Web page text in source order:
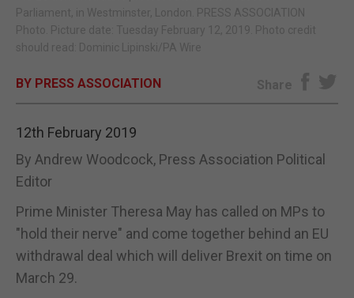
Parliament, in Westminster, London. PRESS ASSOCIATION
Photo. Picture date: Tuesday February 12, 2019. Photo credit
should read: Dominic Lipinski/PA Wire
BY PRESS ASSOCIATION Share
12th February 2019
By Andrew Woodcock, Press Association Political
Editor
Prime Minister Theresa May has called on MPs to
"hold their nerve" and come together behind an EU
withdrawal deal which will deliver Brexit on time on
March 29.